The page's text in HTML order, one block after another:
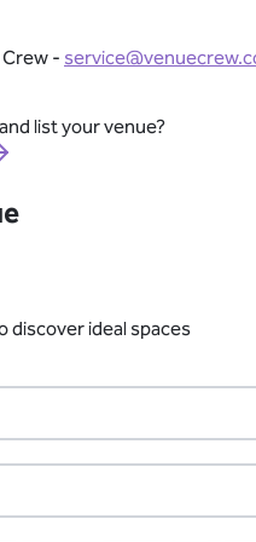
to gala dinners and
Coordination
countryside, we transform
your team.
trusted suppliers for AV,
discover ideal spaces
-
list your venue?
discover ideal spaces